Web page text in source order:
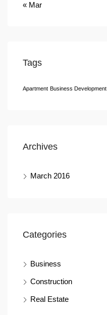
« Mar
Tags
Apartment Business Development
Archives
March 2016
Categories
Business
Construction
Real Estate